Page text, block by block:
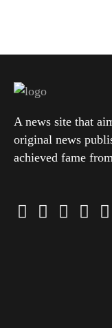
A news site that
original news
achieved fame